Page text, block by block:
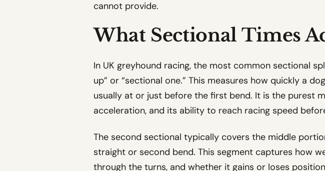
cannot provide.
What Sectional Times
In UK greyhound racing, the most common sectional
up” or “sectional one.” This measures how quickly a
usually at or just before the first bend. It is the purest
acceleration, and its ability to reach racing speed
The second sectional typically covers the middle
straight or second bend. This segment captures how
through the turns, and whether it gains or loses